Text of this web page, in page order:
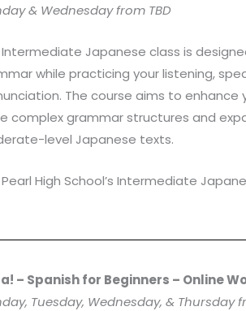
& Wednesday from TBD
Intermediate Japanese class is
while practicing your listening,
The course aims to enhance
complex grammar structures and
level Japanese texts.
High School’s Intermediate
– Spanish for Beginners – Online
Tuesday, Wednesday, & Thursday